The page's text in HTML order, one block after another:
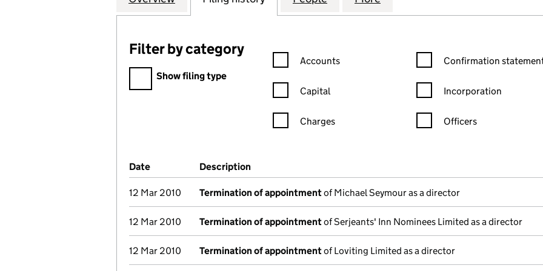
Filter by category
Filter by category
Show filing type
Confirmation statement filters, selecting an input will reload the
Accounts
Capital
Charges
Confirmation statement
Confirmation
Incorporation
Officers
Company Results (links open in a new window)
Date (document was filed at Companies House)
Description
12 Mar 2010 Termination of appointmentof Michael Seymour as a director
12 Mar 2010 Termination of appointmentof Serjeants' Inn Nominees Limited as a director
12 Mar 2010 Termination of appointmentof Loviting Limited as a director